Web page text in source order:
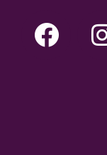
F
a
I